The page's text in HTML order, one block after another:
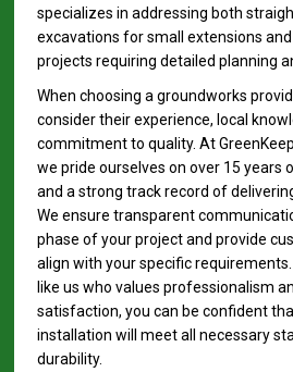
specializes in addressing both
excavations for small extensions
projects requiring detailed planning
When choosing a groundworks
consider their experience, local
commitment to quality. At
we pride ourselves on over 15 years
and a strong track record of
We ensure transparent
phase of your project and provide
align with your specific
like us who values professionalism
satisfaction, you can be confident
installation will meet all necessary
durability.